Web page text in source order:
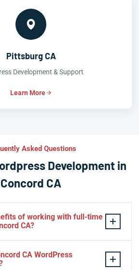
Pittsburg CA
Development & Support
Learn More
Asked Questions
Development in
Concord CA
of working with full-time
CA?
with your website experts,
CA WordPress